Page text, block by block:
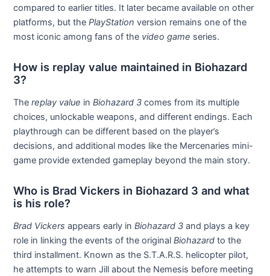
compared to earlier titles. It later became available on other
platforms, but thePlayStation version remains one of the
most iconic among fans of the video game series.
How is replay value maintained in Biohazard
3?
Thereplay value inBiohazard 3 comes from its multiple
choices, unlockable weapons, and different endings. Each
playthrough can be different based on the player’s
decisions, and additional modes like the Mercenaries mini-
game provide extended gameplay beyond the main story.
Who is Brad Vickers in Biohazard 3 and what
is his role?
Brad Vickers appears early inBiohazard 3 and plays a key
role in linking the events of the originalBiohazard to the
third installment. Known as the S.T.A.R.S. helicopter pilot,
he attempts to warn Jill about the Nemesis before meeting